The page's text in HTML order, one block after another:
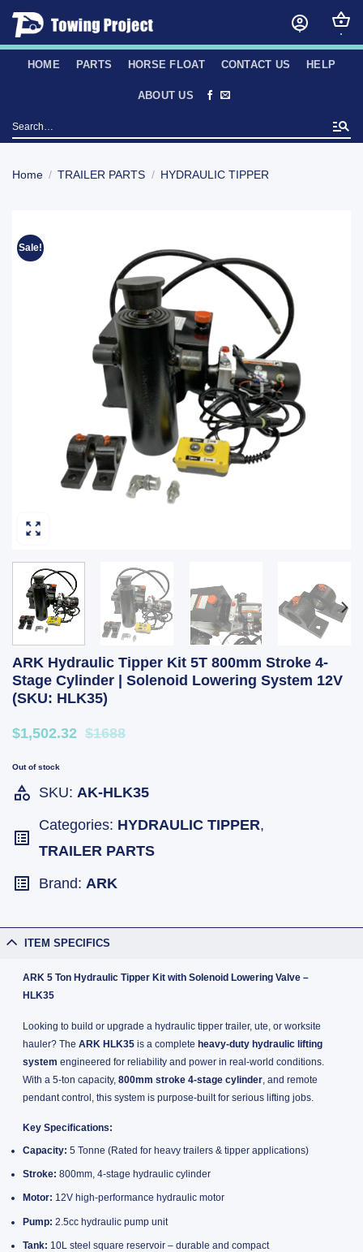
Skip
content
HOME PARTS HORSE FLOAT CONTACT US HELP
ABOUT US
Search
for:
Home / TRAILER PARTS / HYDRAULIC TIPPER
Sale!
ARK Hydraulic Tipper Kit 5T 800mm Stroke 4-
Stage Cylinder | Solenoid Lowering System 12V
(SKU: HLK35)
$1,502.32 $1688
Out of stock
SKU: AK-HLK35
Categories: HYDRAULIC TIPPER,
TRAILER PARTS
Brand: ARK
ITEM SPECIFICS
ARK 5 Ton Hydraulic Tipper Kit with Solenoid Lowering Valve –
HLK35
Looking to build or upgrade a hydraulic tipper trailer, ute, or worksite
hauler? The ARK HLK35is a complete heavy-duty hydraulic lifting
system engineered for reliability and power in real-world conditions.
With a 5-ton capacity, 800mm stroke 4-stage cylinder, and remote
pendant control, this system is purpose-built for serious lifting jobs.
Key Specifications:
Capacity: 5 Tonne (Rated for heavy trailers & tipper applications)
Stroke: 800mm, 4-stage hydraulic cylinder
Motor: 12V high-performance hydraulic motor
Pump: 2.5cc hydraulic pump unit
Tank: 10L steel square reservoir – durable and compact